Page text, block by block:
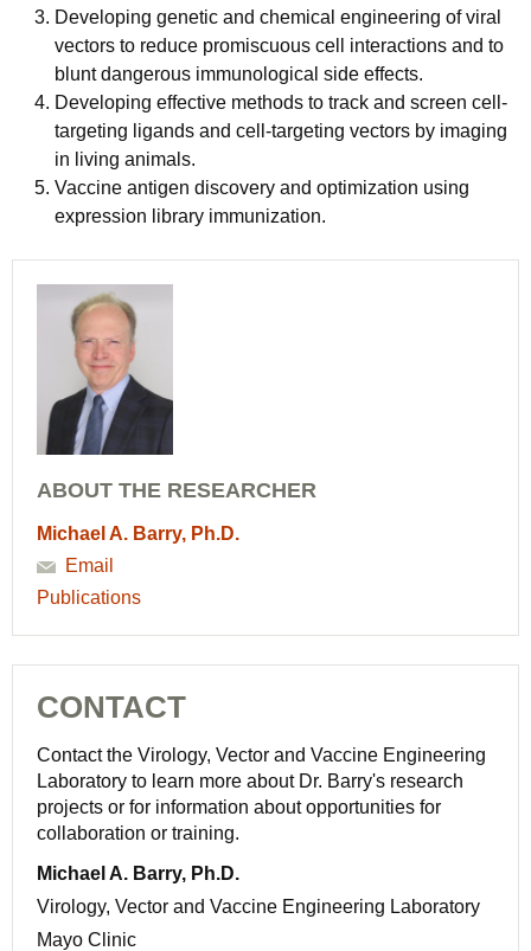
Developing genetic and chemical engineering of viral
vectors to reduce promiscuous cell interactions and to
blunt dangerous immunological side effects.
Developing effective methods to track and screen cell-
targeting ligands and cell-targeting vectors by imaging
in living animals.
Vaccine antigen discovery and optimization using
expression library immunization.
ABOUT THE RESEARCHER
Michael A. Barry, Ph.D.
Email
Publications
CONTACT
Contact the Virology, Vector and Vaccine Engineering
Laboratory to learn more about Dr. Barry's research
projects or for information about opportunities for
collaboration or training.
Michael A. Barry, Ph.D.
Virology, Vector and Vaccine Engineering Laboratory
Mayo Clinic